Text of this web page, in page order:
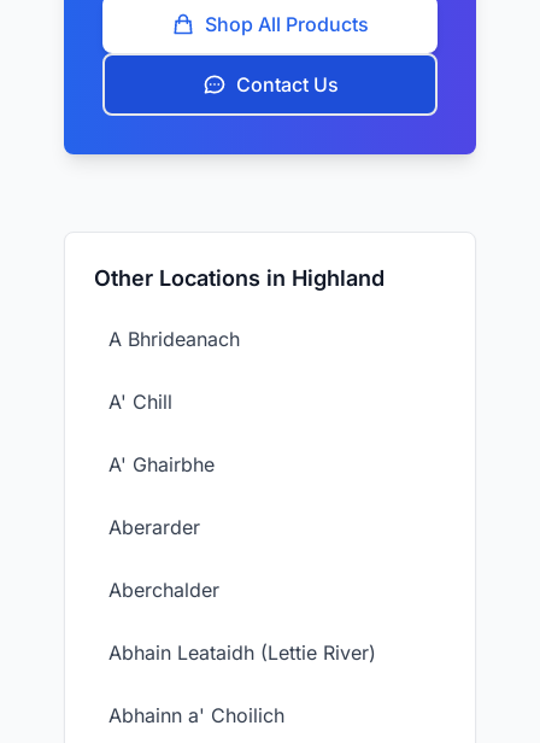
Shop All Products
Contact Us
Other Locations in Highland
A Bhrideanach
A' Chill
A' Ghairbhe
Aberarder
Aberchalder
Abhain Leataidh (Lettie River)
Abhainn a' Choilich